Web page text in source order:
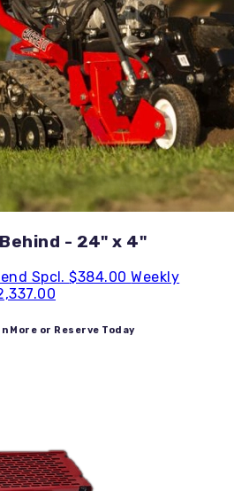
- 24" x 4"
Spcl.$384.00Weekly
More or Reserve Today